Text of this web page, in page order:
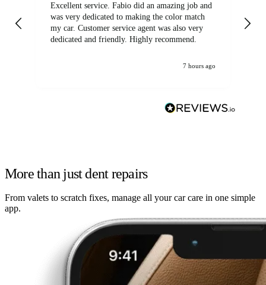
Excellent service. Fabio did an amazing job and
was very dedicated to making the color match
my car. Customer service agent was also very
dedicated and friendly. Highly recommend.
7 hours ago
More than just dent repairs
From valets to scratch fixes, manage all your car care in one simple
app.